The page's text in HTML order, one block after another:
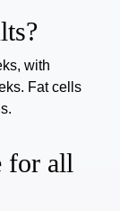
with
Fat cells
for all